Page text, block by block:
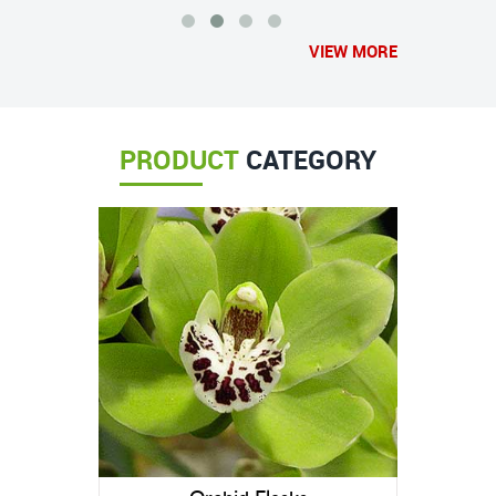
VIEW MORE
PRODUCT CATEGORY